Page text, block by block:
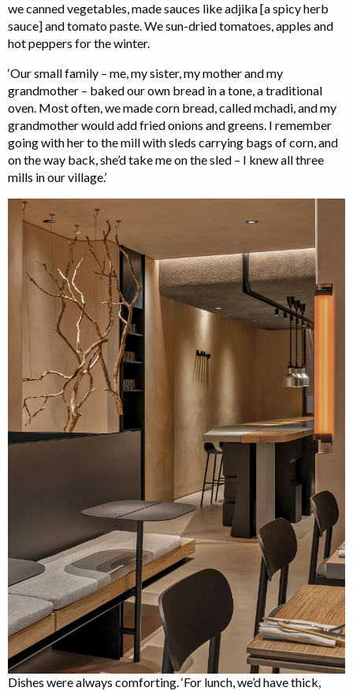
we canned vegetables, made sauces like adjika [a spicy herb
sauce] and tomato paste. We sun-dried tomatoes, apples and
hot peppers for the winter.
‘Our small family – me, my sister, my mother and my
grandmother – baked our own bread in a tone, a traditional
oven. Most often, we made corn bread, called mchadi, and my
grandmother would add fried onions and greens. I remember
going with her to the mill with sleds carrying bags of corn, and
on the way back, she’d take me on the sled – I knew all three
mills in our village.’
Dishes were always comforting. ‘For lunch, we’d have thick,